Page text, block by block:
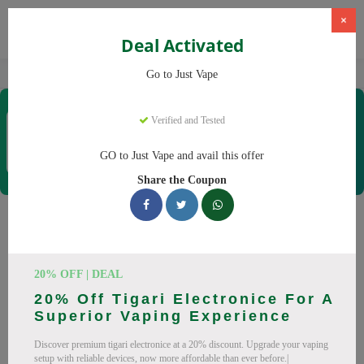
Vapes Just Vape
×
Deal Activated
Go to Just Vape
Verified and Tested
GO to Just Vape and avail this offer
Share the Coupon
20% OFF | DEAL
20% Off Tigari Electronice For A
Superior Vaping Experience
Discover premium tigari electronice at a 20% discount. Upgrade your vaping
setup with reliable devices, now more affordable than ever before.|
Coupons & Offers
Just VapeCoupons
codes with discounts up to 30% off. Works on tigari
electronice, lichide tigari electronice and everything else.
Every code verified and updated daily.
All Offers Codes Deals